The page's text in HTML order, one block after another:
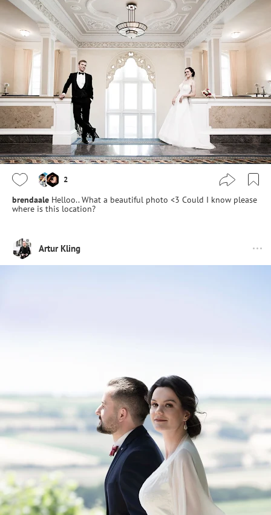
2
brendaale Helloo.. What a beautiful photo <3 Could I know please
where is this location?
Artur Kling